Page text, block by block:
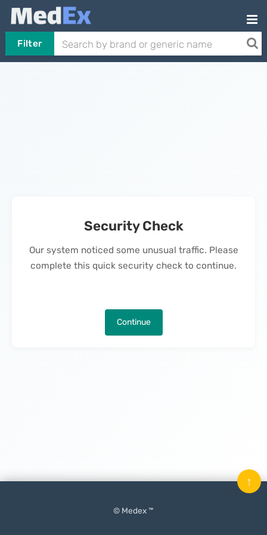
Filter
Security Check
Our system noticed some unusual traffic. Please
complete this quick security check to continue.
Continue
© Medex ™
↑